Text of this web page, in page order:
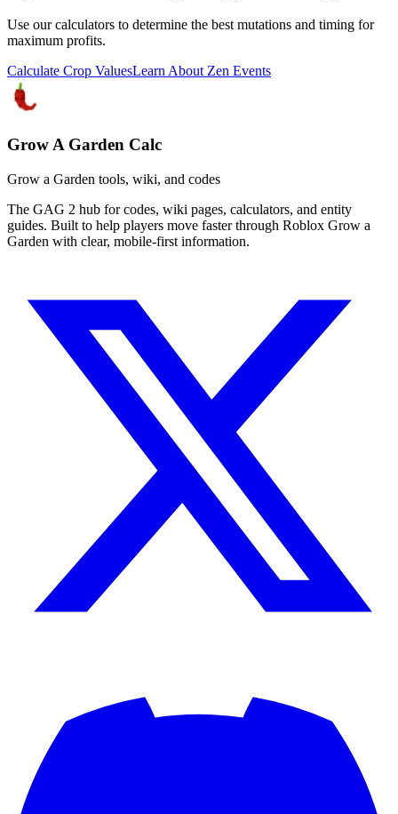
Use our calculators to determine the best mutations and timing for
maximum profits.
Calculate Crop ValuesLearn About Zen Events
Grow A Garden Calc
Grow a Garden tools, wiki, and codes
The GAG 2 hub for codes, wiki pages, calculators, and entity
guides. Built to help players move faster through Roblox Grow a
Garden with clear, mobile-first information.